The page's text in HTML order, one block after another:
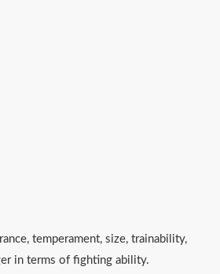
temperament, size, trainability,
in terms of fighting ability.